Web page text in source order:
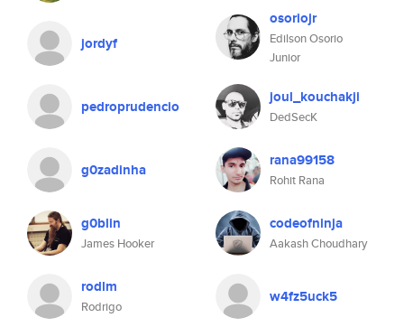
jordyf
pedroprudencio
g0zadinha
g0blin
James Hooker
rodlm
Rodrigo
osoriojr
Edilson Osorio
Junior
joul_kouchakji
DedSecK
rana99158
Rohit Rana
codeofninja
Aakash Choudhary
w4fz5uck5